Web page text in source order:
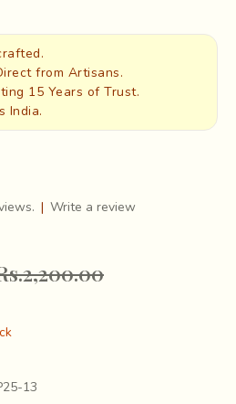
from Artisans.
15 Years of Trust.
India.
13
| Write a review